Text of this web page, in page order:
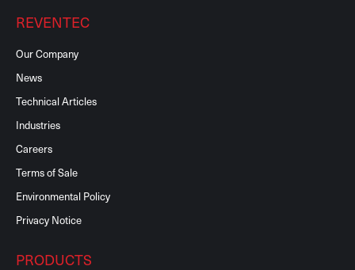
REVENTEC
Our Company
News
Technical Articles
Industries
Careers
Terms of Sale
Environmental Policy
Privacy Notice
PRODUCTS